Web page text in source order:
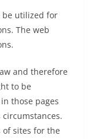
be utilized for
The web
and therefore
to be
those pages
of sites for the